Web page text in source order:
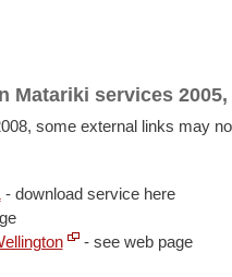
Matariki services 2005,
some external links may
- download service here
- see web page